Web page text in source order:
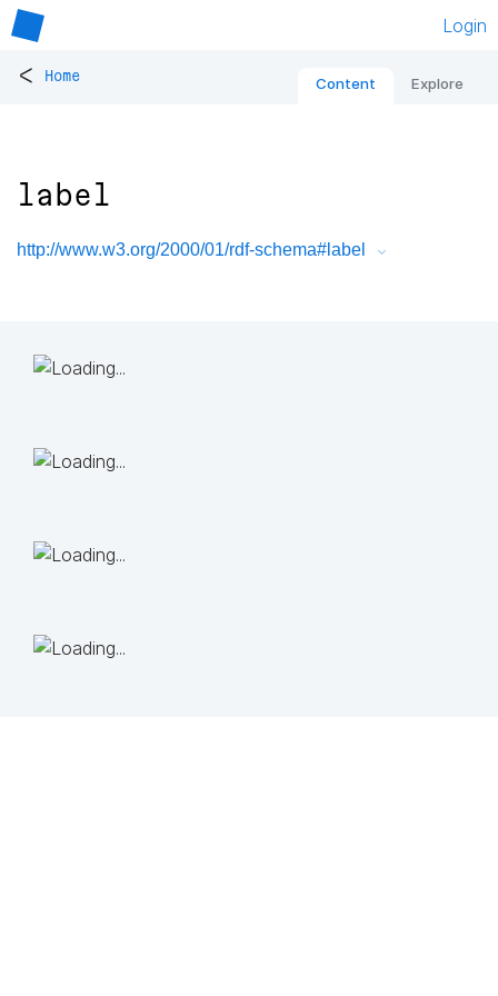
Login
< Home Content Explore
label
http://www.w3.org/2000/01/rdf-schema#label